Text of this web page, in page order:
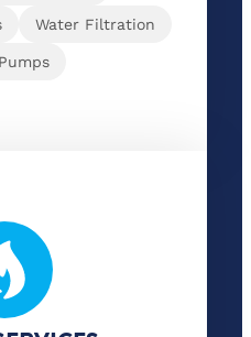
Water Filtration